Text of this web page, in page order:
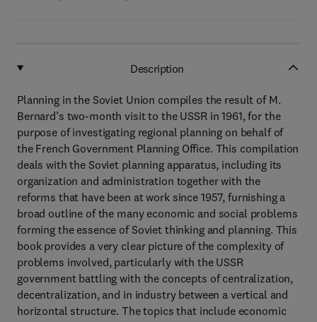
Description
Planning in the Soviet Union compiles the result of M.
Bernard’s two-month visit to the USSR in 1961, for the
purpose of investigating regional planning on behalf of
the French Government Planning Office. This compilation
deals with the Soviet planning apparatus, including its
organization and administration together with the
reforms that have been at work since 1957, furnishing a
broad outline of the many economic and social problems
forming the essence of Soviet thinking and planning. This
book provides a very clear picture of the complexity of
problems involved, particularly with the USSR
government battling with the concepts of centralization,
decentralization, and in industry between a vertical and
horizontal structure. The topics that include economic